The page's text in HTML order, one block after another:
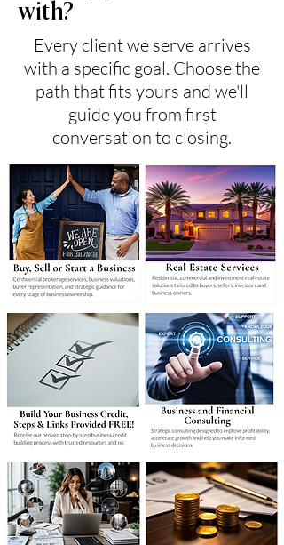
with?
Every client we serve arrives
with a specific goal. Choose the
path that fits yours and we'll
guide you from first
conversation to closing.